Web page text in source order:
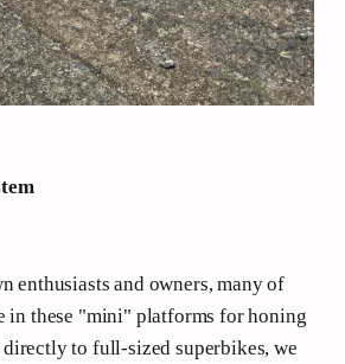
enthusiasts and owners, many of
in these "mini" platforms for honing
to full-sized superbikes, we